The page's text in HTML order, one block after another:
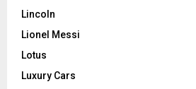
Lincoln
Lionel Messi
Lotus
Luxury Cars